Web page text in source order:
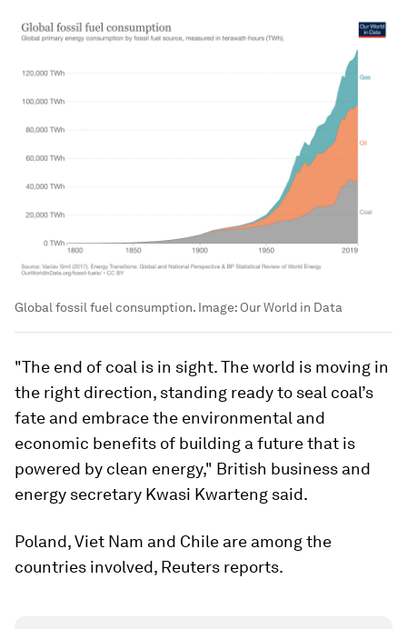
Global fossil fuel consumption. Image: Our World in Data
"The end of coal is in sight. The world is moving in
the right direction, standing ready to seal coal’s
fate and embrace the environmental and
economic benefits of building a future that is
powered by clean energy," British business and
energy secretary Kwasi Kwarteng said.
Poland, Viet Nam and Chile are among the
countries involved, Reuters reports.